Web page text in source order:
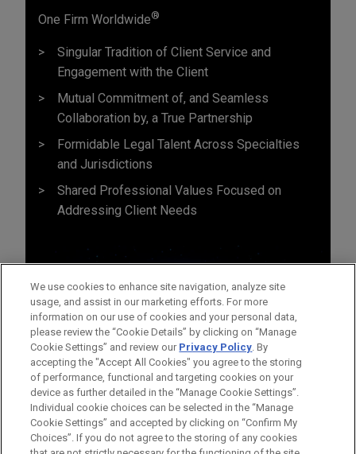
One Firm Worldwide®
Singular Tradition of Client Service and
Engagement with the Client
Mutual Commitment of, and Seamless
Collaboration by, a True Partnership
Formidable Legal Talent Across Specialties
and Jurisdictions
Shared Professional Values Focused on
Addressing Client Needs
Before sending, please note:
Information on www.jonesday.comis for general use and is not
ATTORNEY ADVERTISING CONTACT US DISCLAIMERS
We use cookies to enhance site navigation, analyze site
usage, and assist in our marketing efforts. For more
information on our use of cookies and your personal data,
please review the “Cookie Details” by clicking on “Manage
Cookie Settings” and review our Privacy Policy. By
accepting the "Accept All Cookies" you agree to the storing
of performance, functional and targeting cookies on your
device as further detailed in the “Manage Cookie Settings”.
Individual cookie choices can be selected in the “Manage
Cookie Settings” and accepted by clicking on “Confirm My
Choices”. If you do not agree to the storing of any cookies